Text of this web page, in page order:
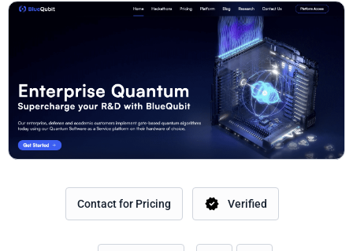
Contact for Pricing Verified